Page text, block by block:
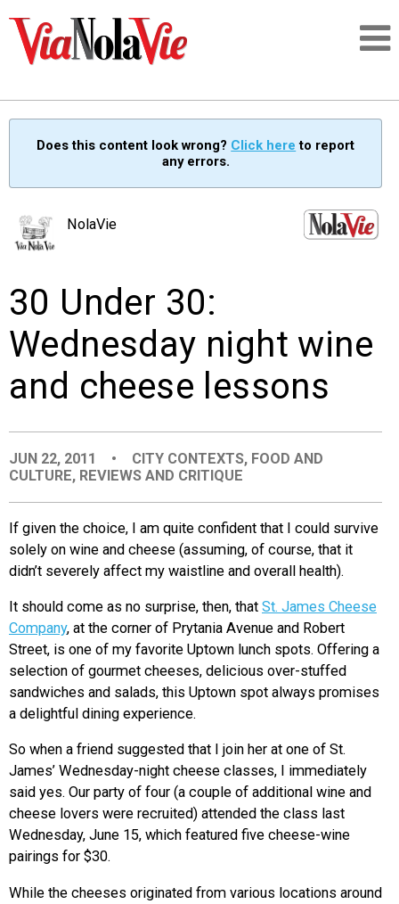
SIGNUP
PEOPLE
ORGANIZATIONS
CITY CONTEXTS
Does this content look wrong? Click here to report
any errors.
NolaVie
30 Under 30:
Wednesday night wine
and cheese lessons
JUN 22, 2011 • CITY CONTEXTS, FOOD AND
CULTURE, REVIEWS AND CRITIQUE
If given the choice, I am quite confident that I could survive
solely on wine and cheese (assuming, of course, that it
didn’t severely affect my waistline and overall health).
It should come as no surprise, then, that St. James Cheese
Company, at the corner of Prytania Avenue and Robert
Street, is one of my favorite Uptown lunch spots. Offering a
selection of gourmet cheeses, delicious over-stuffed
sandwiches and salads, this Uptown spot always promises
a delightful dining experience.
So when a friend suggested that I join her at one of St.
James’ Wednesday-night cheese classes, I immediately
said yes. Our party of four (a couple of additional wine and
cheese lovers were recruited) attended the class last
Wednesday, June 15, which featured five cheese-wine
pairings for $30.
While the cheeses originated from various locations around